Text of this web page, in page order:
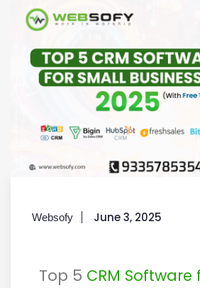
Websofy June 3, 2025
Top 5 CRM Software